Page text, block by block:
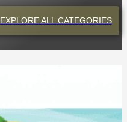
EXPLOREALL CATEGORIES